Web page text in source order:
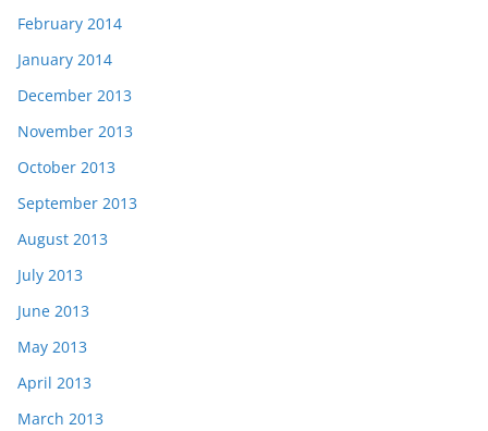
February 2014
January 2014
December 2013
November 2013
October 2013
September 2013
August 2013
July 2013
June 2013
May 2013
April 2013
March 2013